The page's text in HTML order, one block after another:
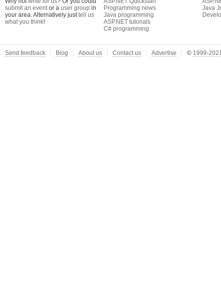
submit an eventor a user group in
your area. Alternatively justtell us
what you think!
Programming news
Java programming
ASP.NET tutorials
C# programming
Java
Send feedback Blog About us Contact us Advertise © 1999-